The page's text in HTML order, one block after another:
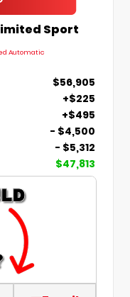
Sport
Automatic
$56,905
+$225
+$495
- $4,500
- $5,312
$47,813